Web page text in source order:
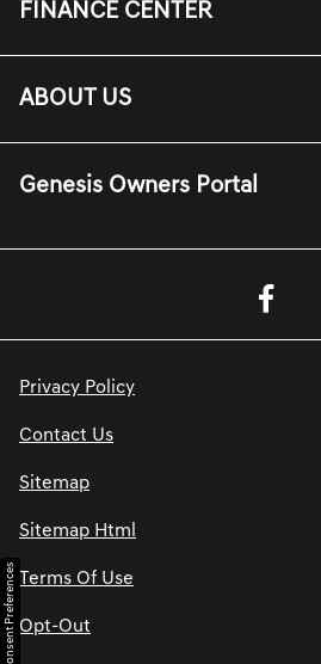
FINANCE CENTER
ABOUT US
Genesis Owners Portal
Privacy Policy
Contact Us
Sitemap
Sitemap Html
Terms Of Use
Opt-Out
Consent Preferences